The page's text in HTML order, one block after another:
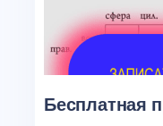
Бесплатная